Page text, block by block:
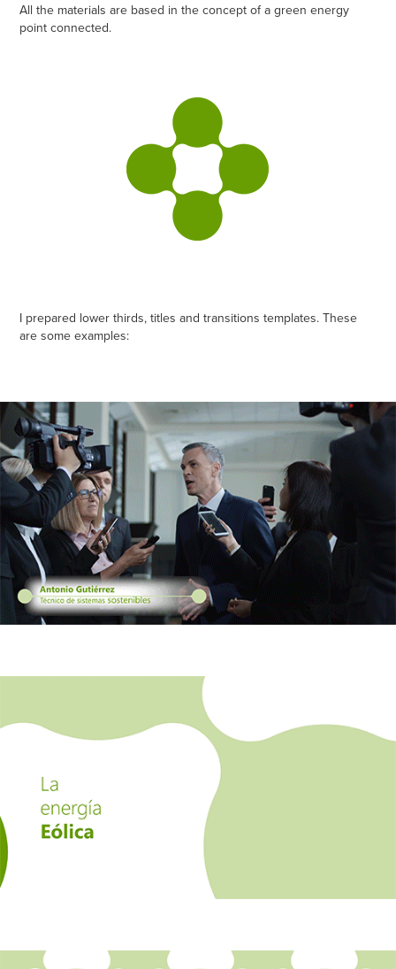
All the materials are based in the concept of a green energy
point connected.
I prepared lower thirds, titles and transitions templates. These
are some examples: